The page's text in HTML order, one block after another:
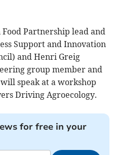
Partnership lead and
Support and Innovation
and Henri Greig
group member and
speak at a workshop
Driving Agroecology.
for free in your